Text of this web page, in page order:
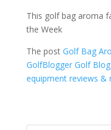
This golf bag aroma
the Week
The post Golf Bag
GolfBlogger Golf
equipment reviews &